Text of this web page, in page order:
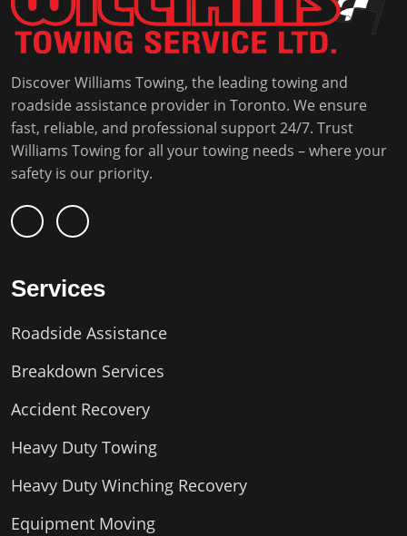
Discover Williams Towing, the leading towing and
roadside assistance provider in Toronto. We ensure
fast, reliable, and professional support 24/7. Trust
Williams Towing for all your towing needs – where your
safety is our priority.
Services
Roadside Assistance
Breakdown Services
Accident Recovery
Heavy Duty Towing
Heavy Duty Winching Recovery
Equipment Moving